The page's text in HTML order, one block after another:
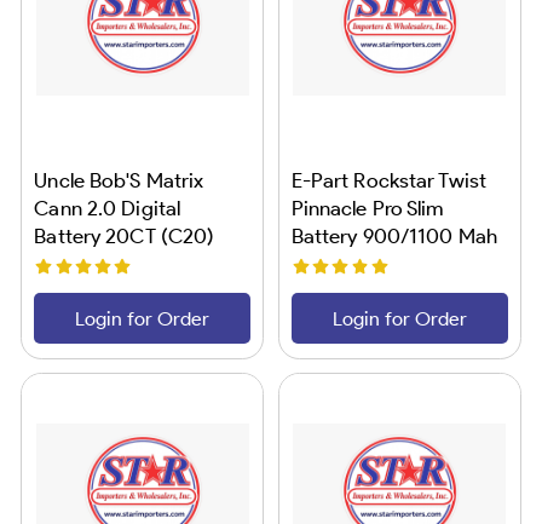
Uncle Bob'S Matrix
Cann 2.0 Digital
Battery 20CT (C20)
Login for Order
E-Part Rockstar Twist
Pinnacle Pro Slim
Battery 900/1100 Mah
24CT
Login for Order